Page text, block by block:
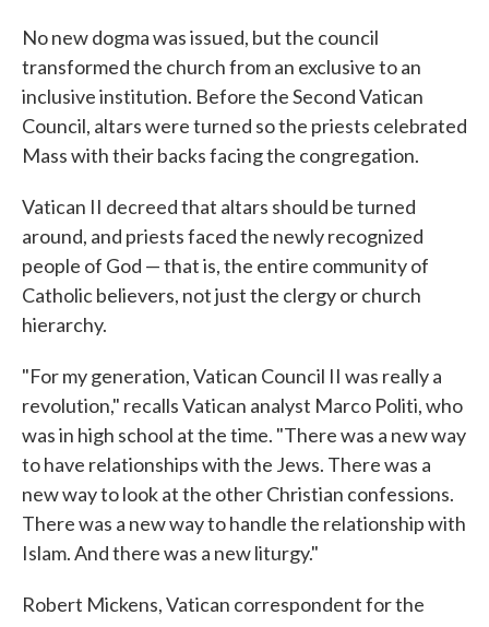
No new dogma was issued, but the council
transformed the church from an exclusive to an
inclusive institution. Before the Second Vatican
Council, altars were turned so the priests celebrated
Mass with their backs facing the congregation.
Vatican II decreed that altars should be turned
around, and priests faced the newly recognized
people of God — that is, the entire community of
Catholic believers, not just the clergy or church
hierarchy.
"For my generation, Vatican Council II was really a
revolution," recalls Vatican analyst Marco Politi, who
was in high school at the time. "There was a new way
to have relationships with the Jews. There was a
new way to look at the other Christian confessions.
There was a new way to handle the relationship with
Islam. And there was a new liturgy."
Robert Mickens, Vatican correspondent for the